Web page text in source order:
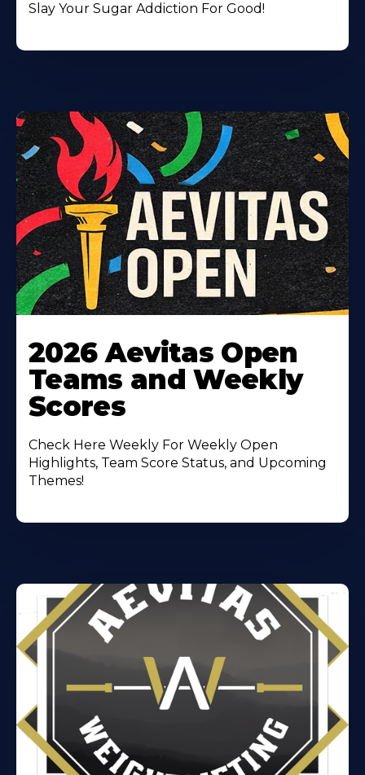
Slay Your Sugar Addiction For Good!
More
About
2026 Aevitas Open
Teams and Weekly
Scores
Check Here Weekly For Weekly Open
Highlights, Team Score Status, and Upcoming
Themes!